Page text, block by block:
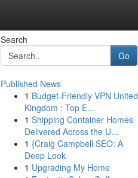
Search
Go
Published News
1 Budget-Friendly VPN United
Kingdom : Top E...
1 Shipping Container Homes
Delivered Across the U...
1 {Craig Campbell SEO: A
Deep Look
1 Upgrading My Home